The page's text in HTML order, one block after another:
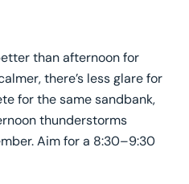
than afternoon for
there’s less glare for
for the same sandbank,
thunderstorms
Aim for a 8:30–9:30